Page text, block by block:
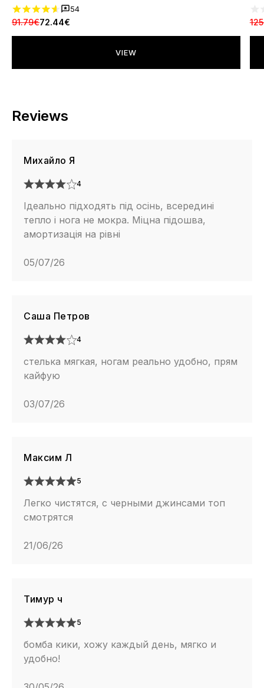
54
91.79€72.44€
VIEW
Reviews
Михайло Я
4
Ідеально підходять під осінь, всередині
тепло і нога не мокра. Міцна підошва,
амортизація на рівні
05/07/26
Саша Петров
4
стелька мягкая, ногам реально удобно, прям
кайфую
03/07/26
Максим Л
5
Легко чистятся, с черными джинсами топ
смотрятся
21/06/26
Тимур ч
5
бомба кики, хожу каждый день, мягко и
удобно!